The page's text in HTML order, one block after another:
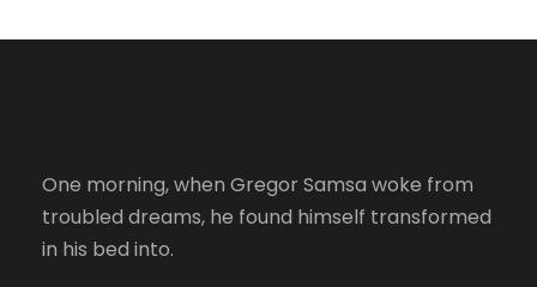
One morning, when Gregor Samsa woke from
troubled dreams, he found himself transformed
in his bed into.